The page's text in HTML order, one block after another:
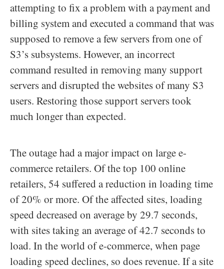
attempting to fix a problem with a payment and
billing system and executed a command that was
supposed to remove a few servers from one of
S3’s subsystems. However, an incorrect
command resulted in removing many support
servers and disrupted the websites of many S3
users. Restoring those support servers took
much longer than expected.
The outage had a major impact on large e-
commerce retailers. Of the top 100 online
retailers, 54 suffered a reduction in loading time
of 20% or more. Of the affected sites, loading
speed decreased on average by 29.7 seconds,
with sites taking an average of 42.7 seconds to
load. In the world of e-commerce, when page
loading speed declines, so does revenue. If a site